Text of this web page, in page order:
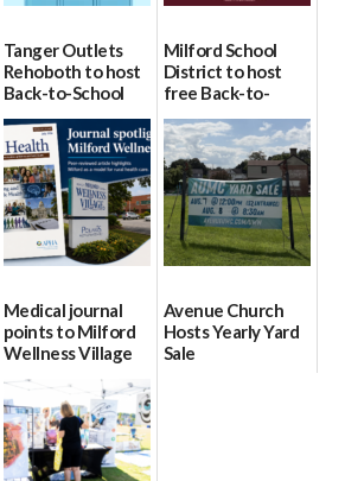
Tanger Outlets
Rehoboth to host
Back-to-School
Block Party Aug.
15
08/04/2026
Milford School
District to host
free Back-to-
School Resource
Day Aug. 12
08/04/2026
Medical journal
points to Milford
Wellness Village
as model for rural
health care
07/31/2026
Avenue Church
Hosts Yearly Yard
Sale